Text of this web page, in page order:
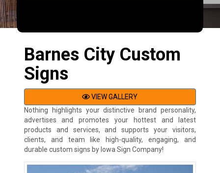
Barnes City Custom
Signs
VIEW GALLERY
Nothing highlights your distinctive brand personality,
advertises and promotes your hottest and latest
products and services, and supports your visitors,
clients, and team like high-quality, engaging, and
durable custom signs by Iowa Sign Company!